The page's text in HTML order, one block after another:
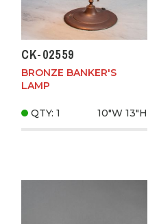
CK-02559
BRONZE BANKER'S
LAMP
QTY: 1 10"W 13"H